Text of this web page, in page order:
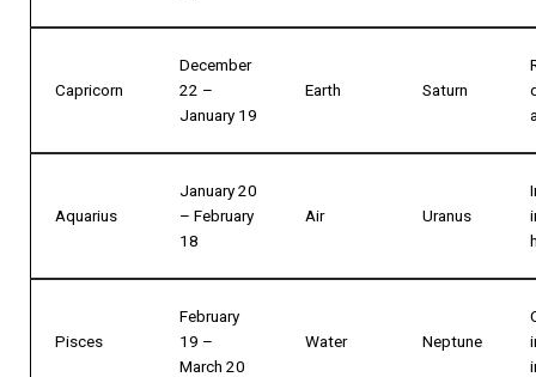
Capricorn
December
22 –
January 19
Earth Saturn
Aquarius
January 20
– February
18
Air Uranus
Pisces
February
19 –
March 20
Water Neptune